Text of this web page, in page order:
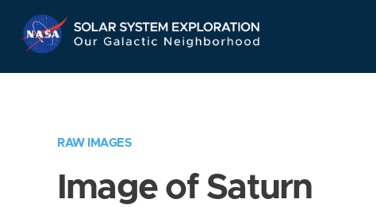
Navigation
RAW IMAGES
Image of Saturn